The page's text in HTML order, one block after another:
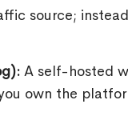
source;
A self-hosted
own the